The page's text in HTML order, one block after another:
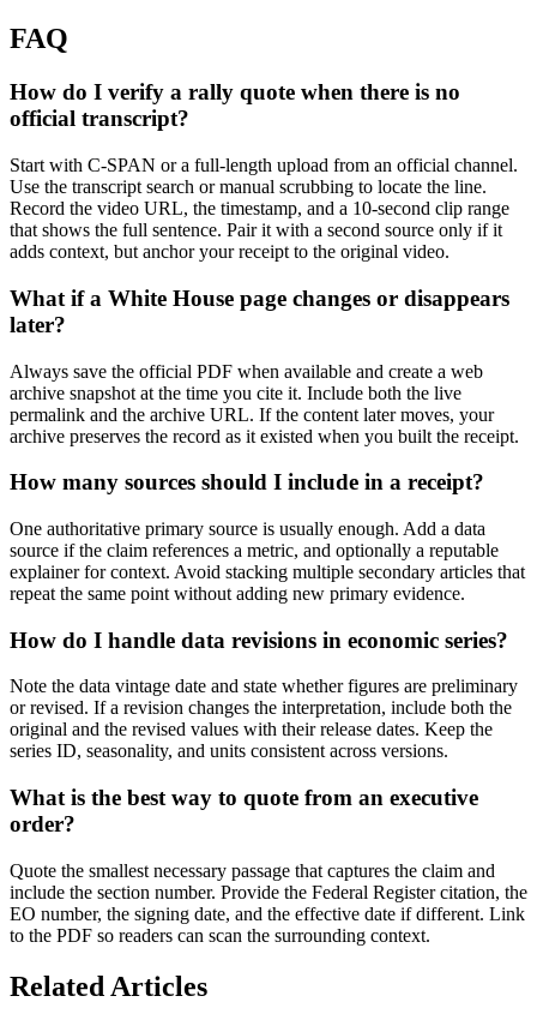
FAQ
How do I verify a rally quote when there is no
official transcript?
Start with C-SPAN or a full-length upload from an official channel.
Use the transcript search or manual scrubbing to locate the line.
Record the video URL, the timestamp, and a 10-second clip range
that shows the full sentence. Pair it with a second source only if it
adds context, but anchor your receipt to the original video.
What if a White House page changes or disappears
later?
Always save the official PDF when available and create a web
archive snapshot at the time you cite it. Include both the live
permalink and the archive URL. If the content later moves, your
archive preserves the record as it existed when you built the receipt.
How many sources should I include in a receipt?
One authoritative primary source is usually enough. Add a data
source if the claim references a metric, and optionally a reputable
explainer for context. Avoid stacking multiple secondary articles that
repeat the same point without adding new primary evidence.
How do I handle data revisions in economic series?
Note the data vintage date and state whether figures are preliminary
or revised. If a revision changes the interpretation, include both the
original and the revised values with their release dates. Keep the
series ID, seasonality, and units consistent across versions.
What is the best way to quote from an executive
order?
Quote the smallest necessary passage that captures the claim and
include the section number. Provide the Federal Register citation, the
EO number, the signing date, and the effective date if different. Link
to the PDF so readers can scan the surrounding context.
Related Articles